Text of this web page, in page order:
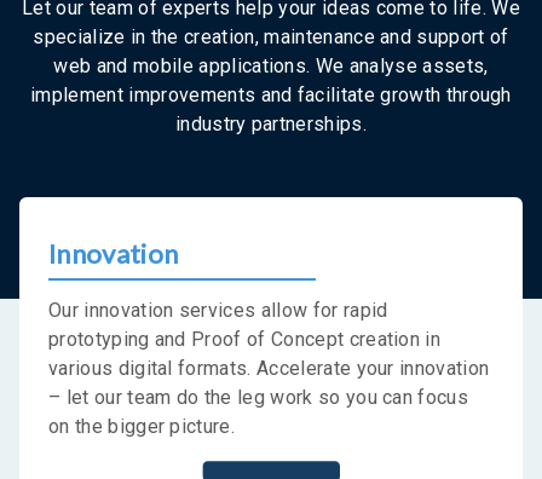
Let our team of experts help your ideas come to life. We
specialize in the creation, maintenance and support of
web and mobile applications. We analyse assets,
implement improvements and facilitate growth through
industry partnerships.
Innovation
Our innovation services allow for rapid
prototyping and Proof of Concept creation in
various digital formats. Accelerate your innovation
– let our team do the leg work so you can focus
on the bigger picture.